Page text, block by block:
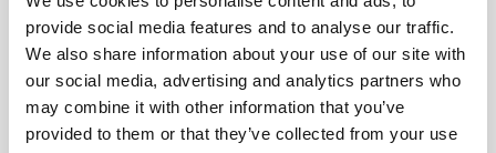
provide social media features and to analyse our traffic.
We also share information about your use of our site with
our social media, advertising and analytics partners who
may combine it with other information that you’ve
provided to them or that they’ve collected from your use
Truffle, the flavorful Shakshuka with Veal Bacon, and the
irresistible Hazelnut and Avocado Tartine with Feta Cheese.
For those with an insatiable sweet tooth, indulge in the
delectable Waffles with Chocolate Sauce and Whipped